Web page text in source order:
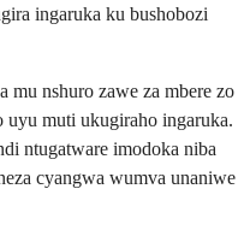
ingaruka ku bushobozi
mu nshuro zawe za mbere zo
uyu muti ukugiraho ingaruka.
ntugatware imodoka niba
cyangwa wumva unaniwe